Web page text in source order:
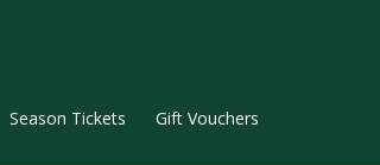
Season Tickets Gift Vouchers